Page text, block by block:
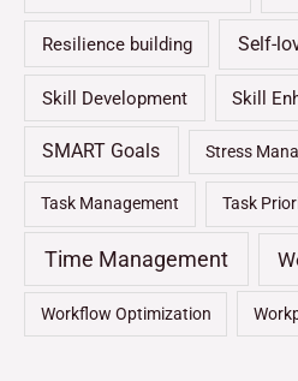
Resilience building Self-
Skill Development Skill
SMART Goals Stress
Task Management Task
Time Management
Workflow Optimization